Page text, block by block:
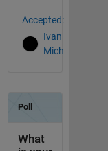
Accepted:
Ivan
Mich